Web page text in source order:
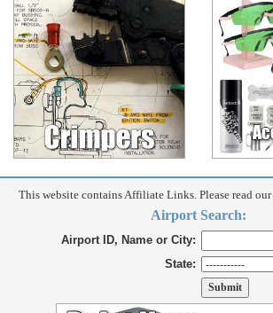
This website contains Affiliate Links. Please read our
Airport Search:
Airport ID, Name or City:
State: